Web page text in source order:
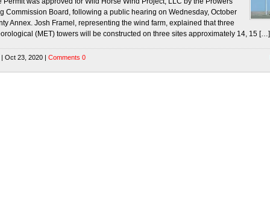
Commission Board, following a public hearing on Wednesday, October
Annex. Josh Framel, representing the wind farm, explained that three
(MET) towers will be constructed on three sites approximately 14, 15 […]
| Oct 23, 2020 | Comments 0